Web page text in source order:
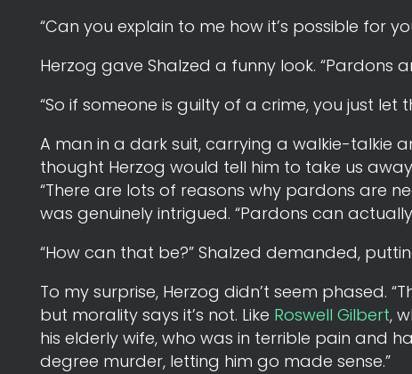
“Can you explain to me how it’s possible for
Herzog gave Shalzed a funny look. “Pardons
“So if someone is guilty of a crime, you just let
A man in a dark suit, carrying a walkie-talkie
thought Herzog would tell him to take us
“There are lots of reasons why pardons are
was genuinely intrigued. “Pardons can
“How can that be?” Shalzed demanded,
To my surprise, Herzog didn’t seem phased.
but morality says it’s not. Like Roswell Gilbert,
his elderly wife, who was in terrible pain and
degree murder, letting him go made sense.”